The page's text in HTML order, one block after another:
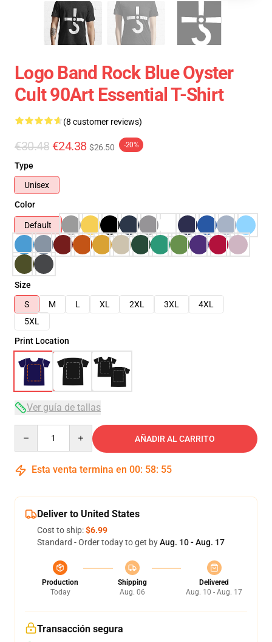
Logo Band Rock Blue Oyster
Cult 90Art Essential T-Shirt
(8 customer reviews)
€30.48 €24.38 $26.50 -20%
Type
Unisex
Color
Default
Size
S
M L XL 2XL 3XL
4XL
5XL
Print Location
Ver guía de tallas
AÑADIR AL CARRITO
Esta venta termina en 00: 58: 54
Deliver to United States
Cost to ship:$6.99
Standard - Order today to get byAug. 10 - Aug. 17
Production
Today
Shipping
Aug. 06
Delivered
Aug. 10 - Aug. 17
Transacción segura